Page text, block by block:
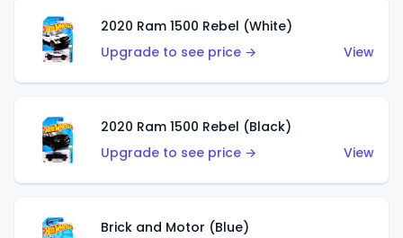
2020 Ram 1500 Rebel (White)
Upgrade to see price →
View
2020 Ram 1500 Rebel (Black)
Upgrade to see price →
View
Brick and Motor (Blue)